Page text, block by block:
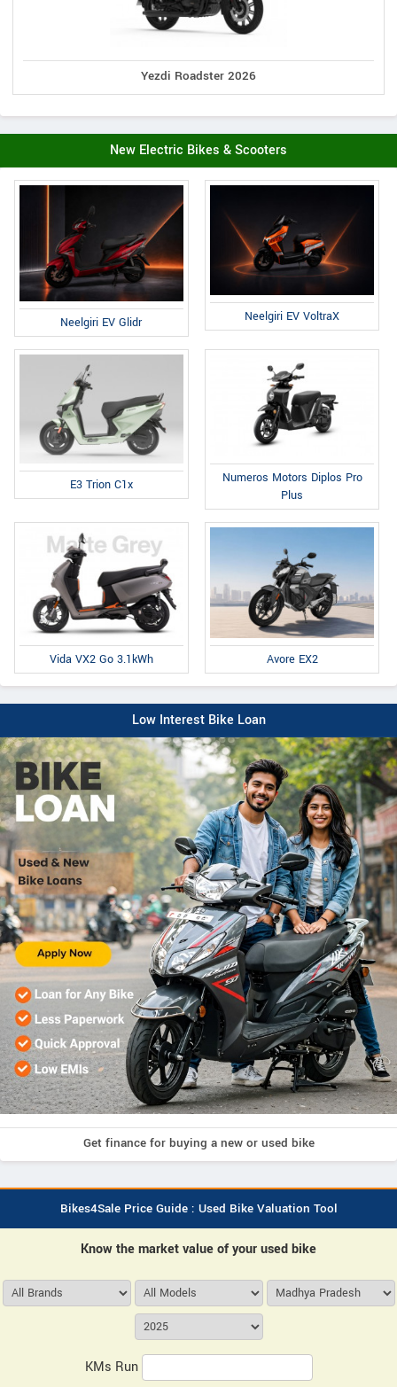
Yezdi Roadster 2026
New Electric Bikes & Scooters
Neelgiri EV Glidr Neelgiri EV VoltraX
E3 Trion C1x
Numeros Motors Diplos Pro
Plus
Vida VX2 Go 3.1kWh Avore EX2
Low Interest Bike Loan
Get finance for buying a new or used bike
Bikes4Sale Price Guide : Used Bike Valuation Tool
Know the market value of your used bike
KMs Run